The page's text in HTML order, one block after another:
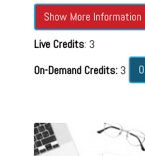
Show More Information
Live Credits: 3
On-Demand Credits:3